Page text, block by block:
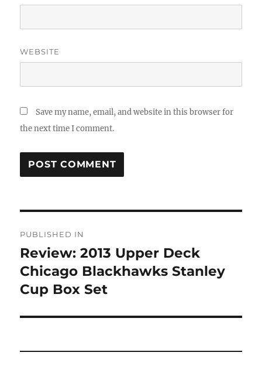
WEBSITE
Save my name, email, and website in this browser for
the next time I comment.
navigation
PUBLISHED IN
Review: 2013 Upper Deck
Chicago Blackhawks Stanley
Cup Box Set